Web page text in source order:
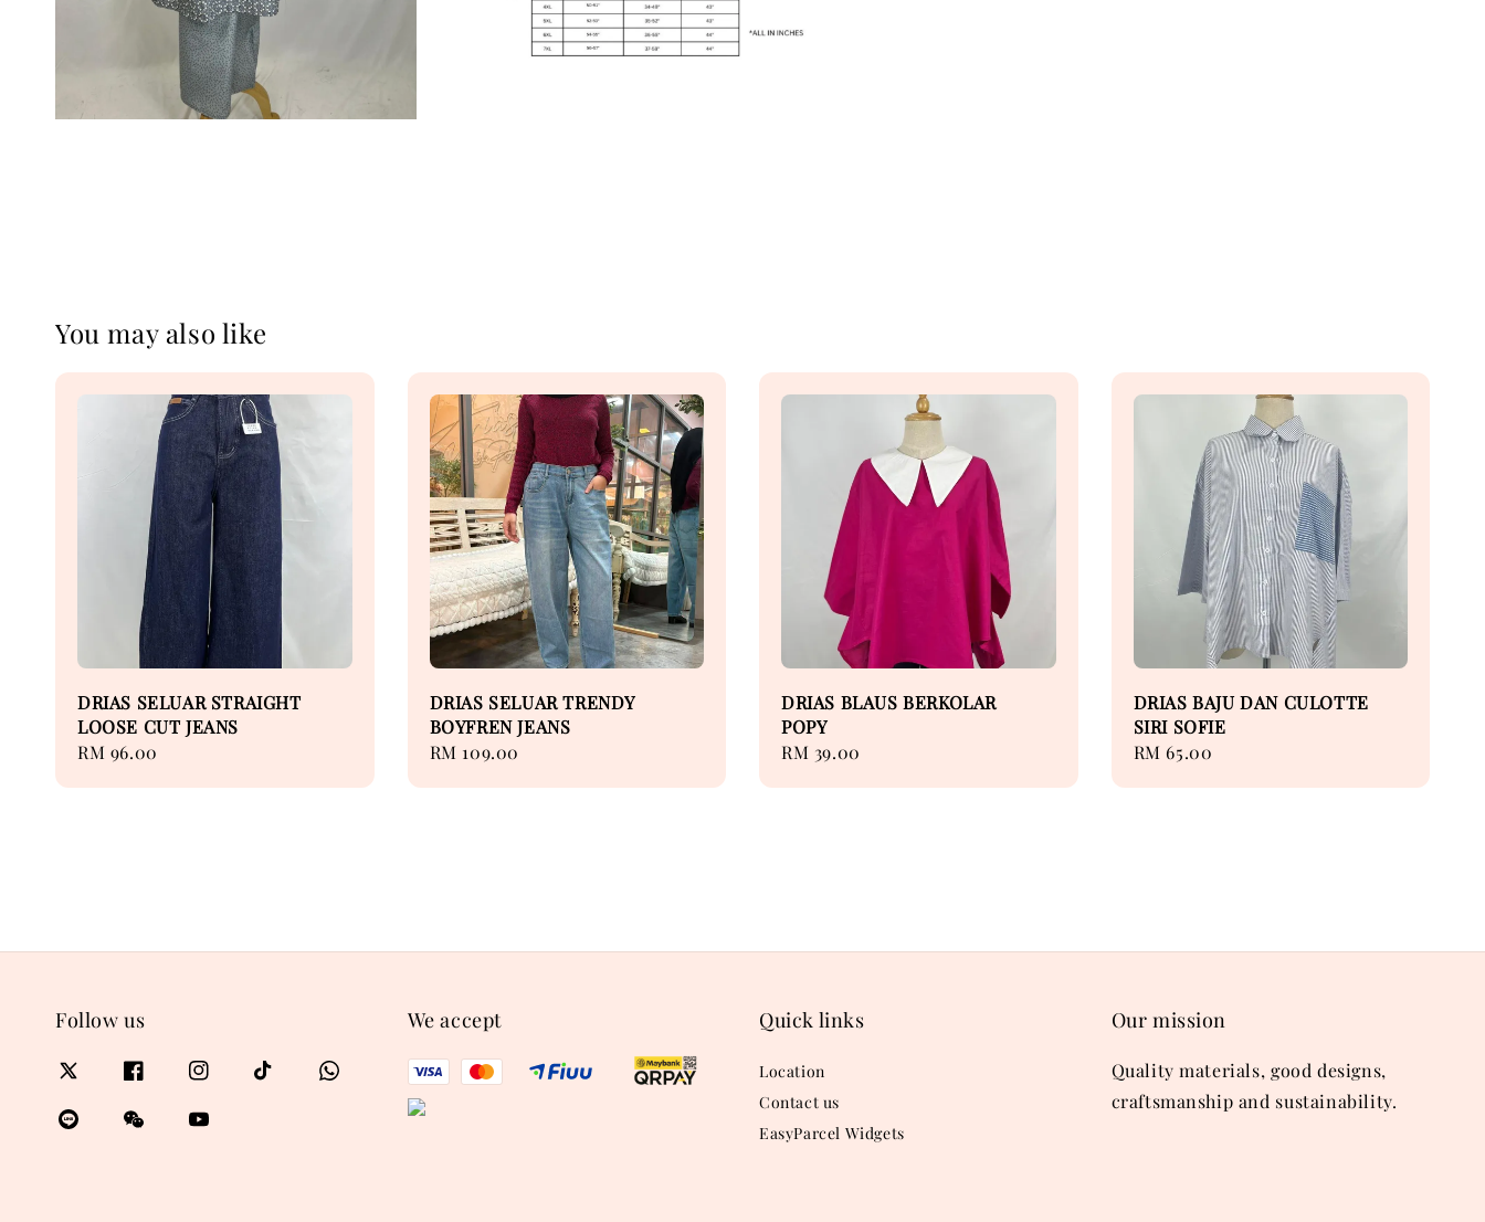
You may also like
DRIAS SELUAR STRAIGHT
LOOSE CUT JEANS
Regular
RM 96.00
DRIAS SELUAR TRENDY
BOYFREN JEANS
Regular
RM 109.00
DRIAS BLAUS BERKOLAR
POPY
Regular
RM 39.00
DRIAS BAJU DAN CULOTTE
SIRI SOFIE
Regular
RM 65.00
Follow us We accept Quick links
Location
Contact us
EasyParcel Widgets
Our mission
Quality materials, good designs,
craftsmanship and sustainability.